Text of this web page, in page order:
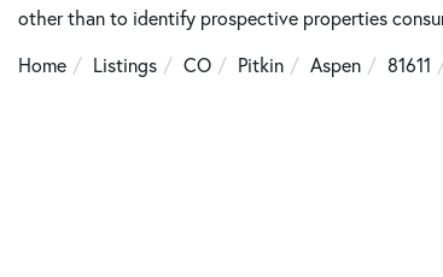
other than to identify prospective properties
Home
Listings CO Pitkin Aspen 81611